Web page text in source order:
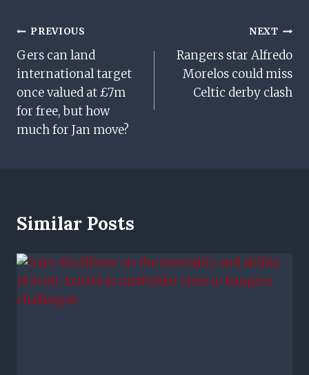
Post
Navigation
PREVIOUS
Gers can land
international target
once valued at £7m
for free, but how
much for Jan move?
NEXT
Rangers star Alfredo
Morelos could miss
Celtic derby clash
Similar Posts